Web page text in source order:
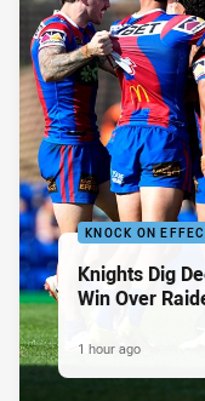
KNOCK ON
Knights Dig
Win Over
1 hour ago